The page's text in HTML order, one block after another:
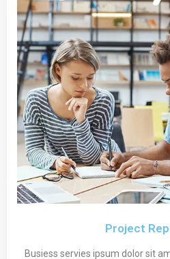
Project
Busiess servies ipsum dolor sit